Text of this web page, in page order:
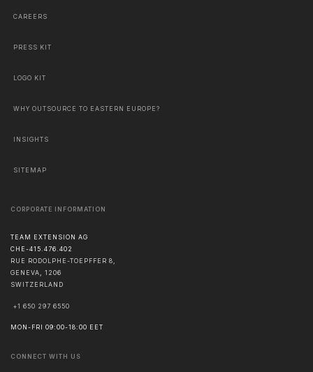
CAREERS
PRESS KIT
LOGO KIT
WHY OUTSOURCE TO EASTERN EUROPE?
INSIGHTS
SITEMAP
CORPORATE INFORMATION
TEAM EXTENSION AG
CHE-415.476.402
RUE RODOLPHE-TOEPFFER 8,
GENEVA
1206
SWITZERLAND
+1 650 297 6550
MON-FRI 09:00-18:00 EET
CONNECT WITH US